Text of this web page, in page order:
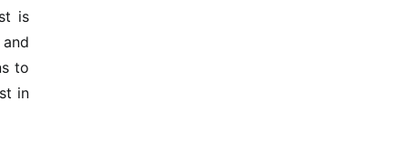
is
to
in